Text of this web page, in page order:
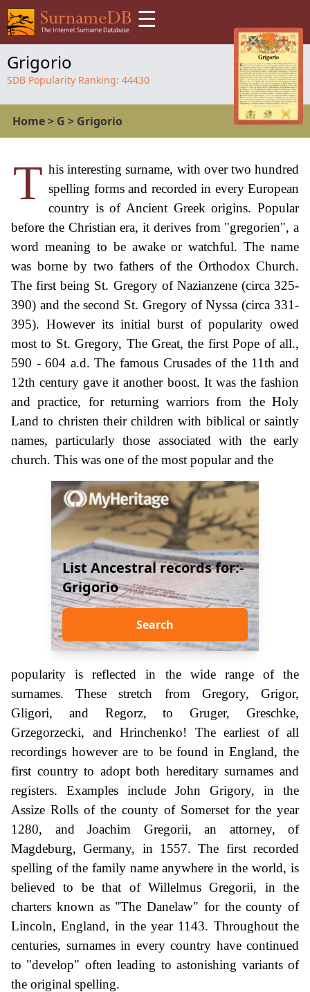
☰
Grigorio
SDB Popularity Ranking: 44430
Home> G > Grigorio
T his interesting surname, with over two hundred
spelling forms and recorded in every European
country is of Ancient Greek origins. Popular
before the Christian era, it derives from "gregorien", a
word meaning to be awake or watchful. The name
was borne by two fathers of the Orthodox Church.
The first being St. Gregory of Nazianzene (circa 325-
390) and the second St. Gregory of Nyssa (circa 331-
395). However its initial burst of popularity owed
most to St. Gregory, The Great, the first Pope of all.,
590 - 604 a.d. The famous Crusades of the 11th and
12th century gave it another boost. It was the fashion
and practice, for returning warriors from the Holy
Land to christen their children with biblical or saintly
names, particularly those associated with the early
church. This was one of the most popular and the
List Ancestral records for:-
Grigorio
Search
popularity is reflected in the wide range of the
surnames. These stretch from Gregory, Grigor,
Gligori, and Regorz, to Gruger, Greschke,
Grzegorzecki, and Hrinchenko! The earliest of all
recordings however are to be found in England, the
first country to adopt both hereditary surnames and
registers. Examples include John Grigory, in the
Assize Rolls of the county of Somerset for the year
1280, and Joachim Gregorii, an attorney, of
Magdeburg, Germany, in 1557. The first recorded
spelling of the family name anywhere in the world, is
believed to be that of Willelmus Gregorii, in the
charters known as "The Danelaw" for the county of
Lincoln, England, in the year 1143. Throughout the
centuries, surnames in every country have continued
to "develop" often leading to astonishing variants of
the original spelling.